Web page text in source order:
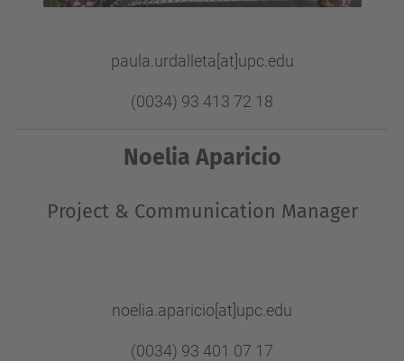
paula.urdalleta[at]upc.edu
(0034) 93 413 72 18
Noelia Aparicio
Project & Communication Manager
noelia.aparicio[at]upc.edu
(0034) 93 401 07 17